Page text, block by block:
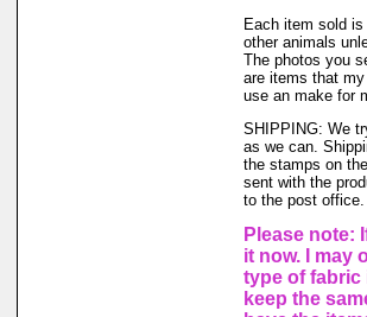
Each item sold
other animals
The photos you
are items that
use an make for
SHIPPING: We
as we can.
the stamps on
sent with the
to the post office.
Please note:
it now. I may
type of fabric
keep the